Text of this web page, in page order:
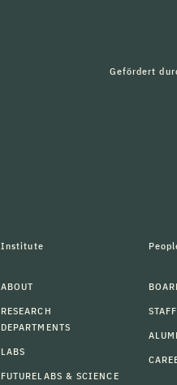
Gefördert
Institute
ABOUT
RESEARCH
DEPARTMENTS
LABS
FUTURELABS & SCIENCE
STAFF